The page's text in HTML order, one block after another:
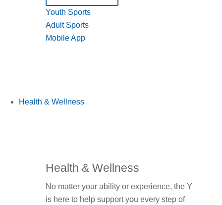
Youth Sports
Adult Sports
Mobile App
Health & Wellness
Health & Wellness
No matter your ability or experience, the Y
is here to help support you every step of